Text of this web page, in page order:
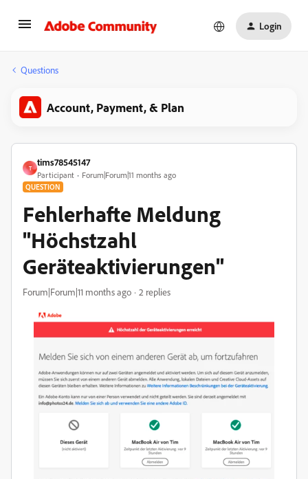
Login
Questions
Account, Payment, & Plan
T
tims78545147
Participant Forum|Forum|11 months ago
QUESTION
Fehlerhafte Meldung
"Höchstzahl
Geräteaktivierungen"
Forum|Forum|11 months ago 2 replies